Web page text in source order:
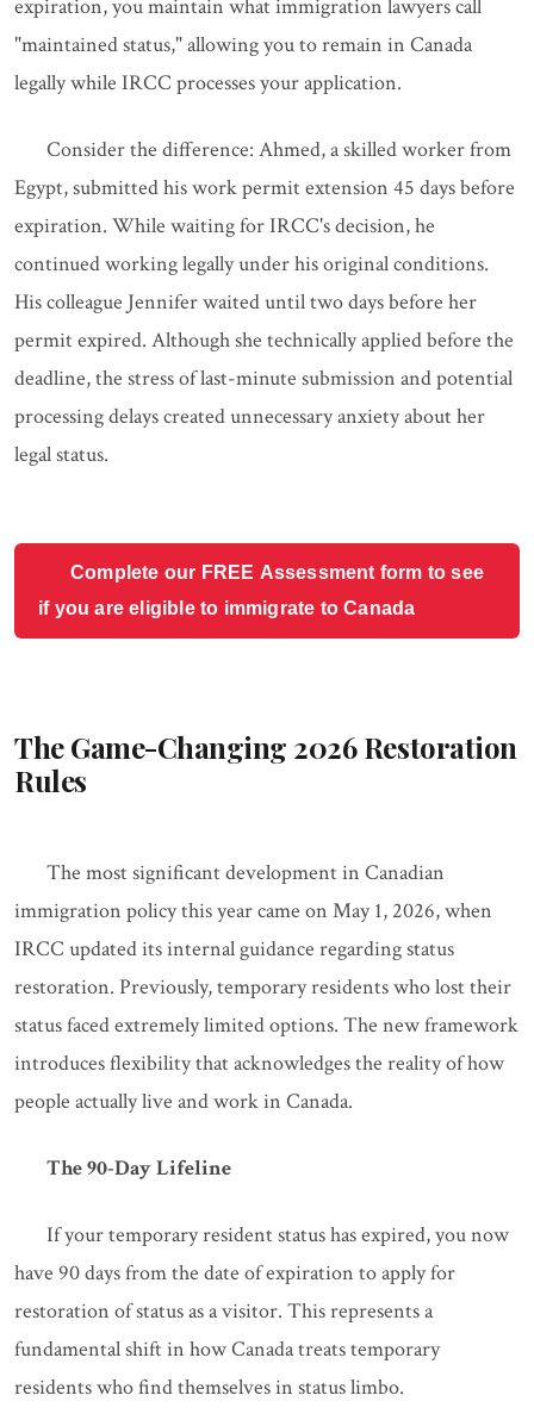
expiration, you maintain what immigration lawyers call
"maintained status," allowing you to remain in Canada
legally while IRCC processes your application.
Consider the difference: Ahmed, a skilled worker from
Egypt, submitted his work permit extension 45 days before
expiration. While waiting for IRCC's decision, he
continued working legally under his original conditions.
His colleague Jennifer waited until two days before her
permit expired. Although she technically applied before the
deadline, the stress of last-minute submission and potential
processing delays created unnecessary anxiety about her
legal status.
Complete our FREE Assessment form to see
if you are eligible to immigrate to Canada
The Game-Changing 2026 Restoration
Rules
The most significant development in Canadian
immigration policy this year came on May 1, 2026, when
IRCC updated its internal guidance regarding status
restoration. Previously, temporary residents who lost their
status faced extremely limited options. The new framework
introduces flexibility that acknowledges the reality of how
people actually live and work in Canada.
The 90-Day Lifeline
If your temporary resident status has expired, you now
have 90 days from the date of expiration to apply for
restoration of status as a visitor. This represents a
fundamental shift in how Canada treats temporary
residents who find themselves in status limbo.